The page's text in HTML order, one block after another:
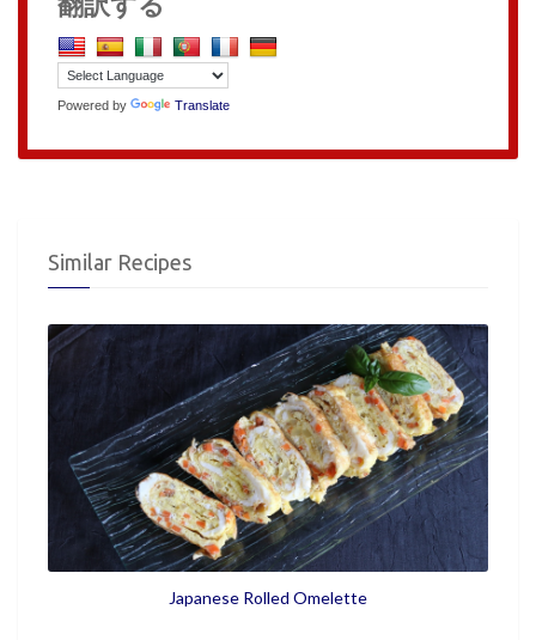
Powered by Translate
Similar Recipes
Japanese Rolled Omelette